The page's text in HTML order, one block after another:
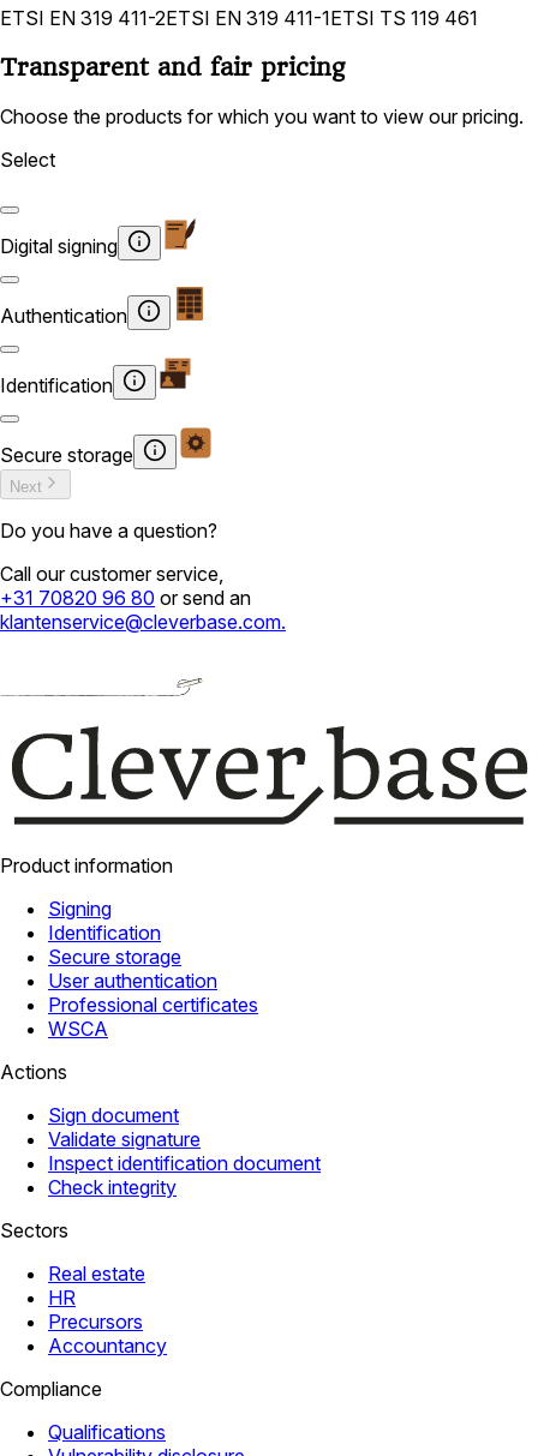
ETSI EN 319 411-2ETSI EN 319 411-1ETSI TS 119 461
Transparent and fair pricing
Choose the products for which you want to view our pricing.
Select
Digital signing
Authentication
Identification
Secure storage
Next
Do you have a question?
Call our customer service,
+31 70820 96 80 or send an
klantenservice@cleverbase.com.
Product information
Signing
Identification
Secure storage
User authentication
Professional certificates
WSCA
Actions
Sign document
Validate signature
Inspect identification document
Check integrity
Sectors
Real estate
HR
Precursors
Accountancy
Compliance
Qualifications